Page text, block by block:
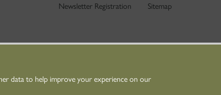
data to help improve your experience on our
Newsletter Registration
Sitemap